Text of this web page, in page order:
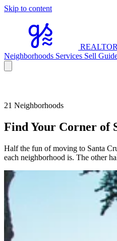
Skip to content
REALTOR
Neighborhoods Services Sell
21 Neighborhoods
Find Your Corner of
Half the fun of moving to Santa
each neighborhood is. The other